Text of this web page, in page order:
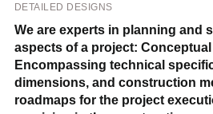
DETAILED DESIGNS
We are experts in planning and
aspects of a project:
Encompassing technical
dimensions, and construction
roadmaps for the project